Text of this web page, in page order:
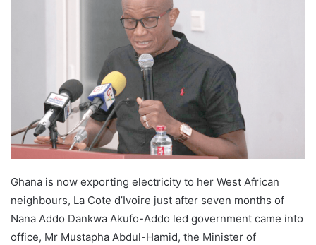
Ghana is now exporting electricity to her West African
neighbours, La Cote d’Ivoire just after seven months of
Nana Addo Dankwa Akufo-Addo led government came into
office, Mr Mustapha Abdul-Hamid, the Minister of